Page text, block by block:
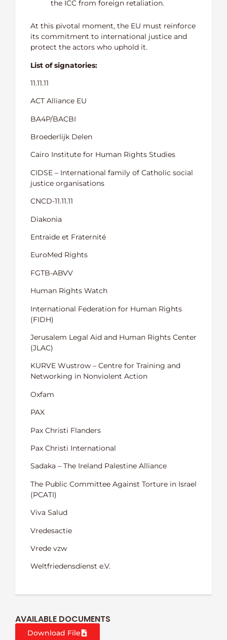
AVAILABLE DOCUMENTS
Download File
the ICC from foreign retaliation.
At this pivotal moment, the EU must reinforce
its commitment to international justice and
protect the actors who uphold it.
List of signatories:
11.11.11
ACT Alliance EU
BA4P/BACBI
Broederlijk Delen
Cairo Institute for Human Rights Studies
CIDSE – International family of Catholic social
justice organisations
CNCD-11.11.11
Diakonia
Entraide et Fraternité
EuroMed Rights
FGTB-ABVV
Human Rights Watch
International Federation for Human Rights
(FIDH)
Jerusalem Legal Aid and Human Rights Center
(JLAC)
KURVE Wustrow – Centre for Training and
Networking in Nonviolent Action
Oxfam
PAX
Pax Christi Flanders
Pax Christi International
Sadaka – The Ireland Palestine Alliance
The Public Committee Against Torture in Israel
(PCATI)
Viva Salud
Vredesactie
Vrede vzw
Weltfriedensdienst e.V.